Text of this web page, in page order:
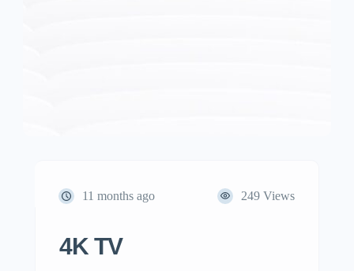
11 months ago 249 Views
4K TV